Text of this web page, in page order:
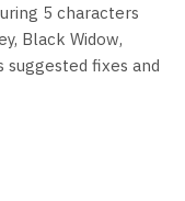
5 characters
Black Widow,
suggested fixes and